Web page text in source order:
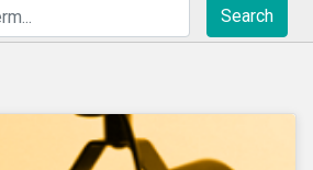
Search